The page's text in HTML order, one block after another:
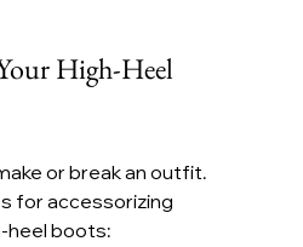
High-Heel
or break an outfit.
for accessorizing
heel boots: